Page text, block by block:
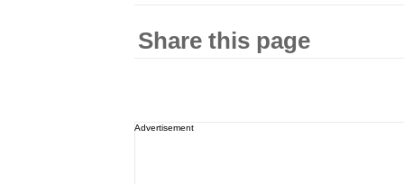
Share this page
Advertisement